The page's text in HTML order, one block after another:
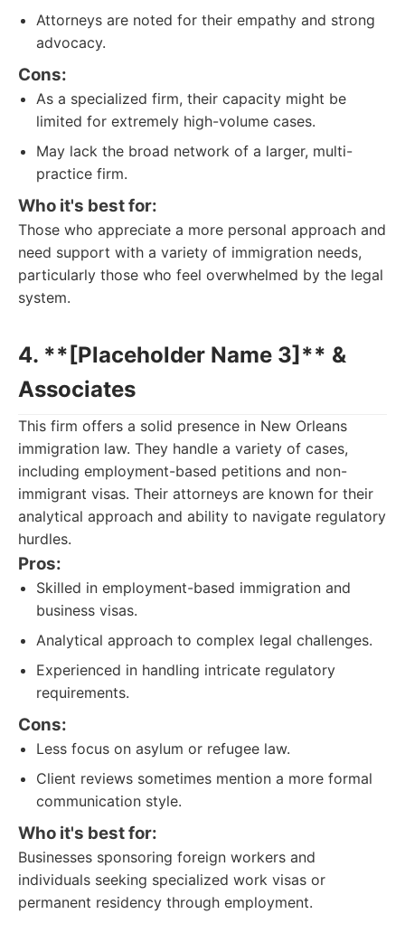
Attorneys are noted for their empathy and strong
advocacy.
Cons:
As a specialized firm, their capacity might be
limited for extremely high-volume cases.
May lack the broad network of a larger, multi-
practice firm.
Who it's best for:
Those who appreciate a more personal approach and
need support with a variety of immigration needs,
particularly those who feel overwhelmed by the legal
system.
4. **[Placeholder Name 3]** &
Associates
This firm offers a solid presence in New Orleans
immigration law. They handle a variety of cases,
including employment-based petitions and non-
immigrant visas. Their attorneys are known for their
analytical approach and ability to navigate regulatory
hurdles.
Pros:
Skilled in employment-based immigration and
business visas.
Analytical approach to complex legal challenges.
Experienced in handling intricate regulatory
requirements.
Cons:
Less focus on asylum or refugee law.
Client reviews sometimes mention a more formal
communication style.
Who it's best for:
Businesses sponsoring foreign workers and
individuals seeking specialized work visas or
permanent residency through employment.